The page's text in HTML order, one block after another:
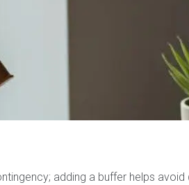
adding a buffer helps